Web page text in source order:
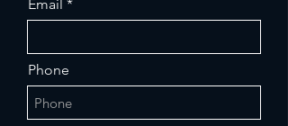
Email
Phone